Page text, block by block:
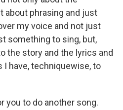
about phrasing and just
my voice and not just
something to sing, but,
the story and the lyrics and
have, techniquewise, to
you to do another song.